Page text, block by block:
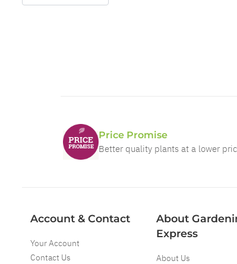
Price Promise
Better quality plants at a lower
Account & Contact
Your Account
Contact Us
About
Express
About Us